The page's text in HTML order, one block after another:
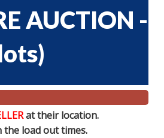
AUCTION -
)
at their location.
the load out times.